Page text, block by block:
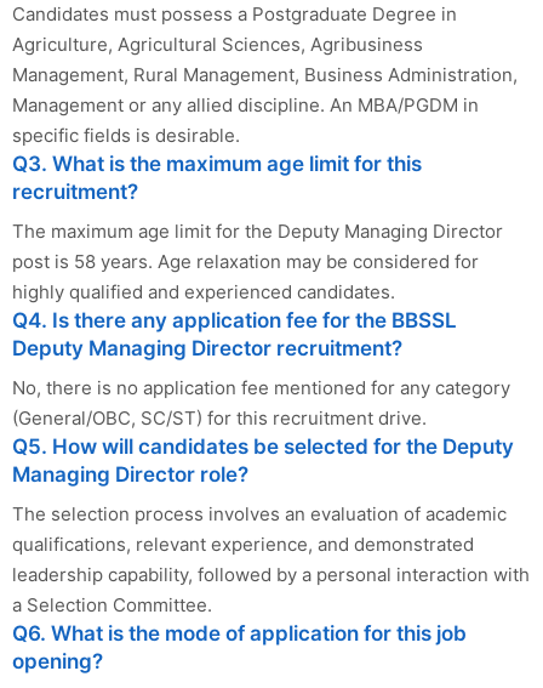
Candidates must possess a Postgraduate Degree in
Agriculture, Agricultural Sciences, Agribusiness
Management, Rural Management, Business Administration,
Management or any allied discipline. An MBA/PGDM in
specific fields is desirable.
Q3. What is the maximum age limit for this
recruitment?
The maximum age limit for the Deputy Managing Director
post is 58 years. Age relaxation may be considered for
highly qualified and experienced candidates.
Q4. Is there any application fee for the BBSSL
Deputy Managing Director recruitment?
No, there is no application fee mentioned for any category
(General/OBC, SC/ST) for this recruitment drive.
Q5. How will candidates be selected for the Deputy
Managing Director role?
The selection process involves an evaluation of academic
qualifications, relevant experience, and demonstrated
leadership capability, followed by a personal interaction with
a Selection Committee.
Q6. What is the mode of application for this job
opening?